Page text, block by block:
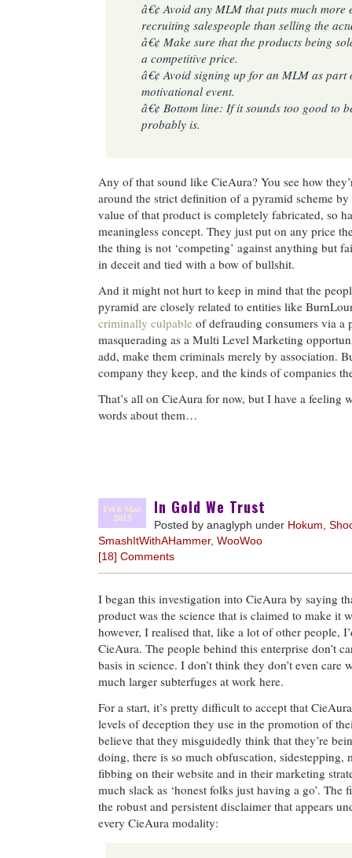
â€¢ Avoid any MLM that puts much more
recruiting salespeople than selling the
â€¢ Make sure that the products being
a competitive price.
â€¢ Avoid signing up for an MLM as part
motivational event.
â€¢ Bottom line: If it sounds too good to
probably is.
Any of that sound like CieAura? You see how
around the strict definition of a pyramid scheme by
value of that product is completely fabricated, so
meaningless concept. They just put on any price
the thing is not ‘competing’ against anything but
in deceit and tied with a bow of bullshit.
And it might not hurt to keep in mind that the
pyramid are closely related to entities like
criminally culpable of defrauding consumers via a
masquerading as a Multi Level Marketing
add, make them criminals merely by association.
company they keep, and the kinds of companies
That’s all on CieAura for now, but I have a feeling
words about them…
Fri 6 Mar
2015
In Gold We Trust
Posted by anaglyph under Hokum,
SmashItWithAHammer, WooWoo
[18] Comments
I began this investigation into CieAura by saying
product was the science that is claimed to make it
however, I realised that, like a lot of other people,
CieAura. The people behind this enterprise don’t
basis in science. I don’t think they don’t even care
much larger subterfuges at work here.
For a start, it’s pretty difficult to accept that
levels of deception they use in the promotion of
believe that they misguidedly think that they’re
doing, there is so much obfuscation, sidestepping,
fibbing on their website and in their marketing
much slack as ‘honest folks just having a go’.
the robust and persistent disclaimer that appears
every CieAura modality: